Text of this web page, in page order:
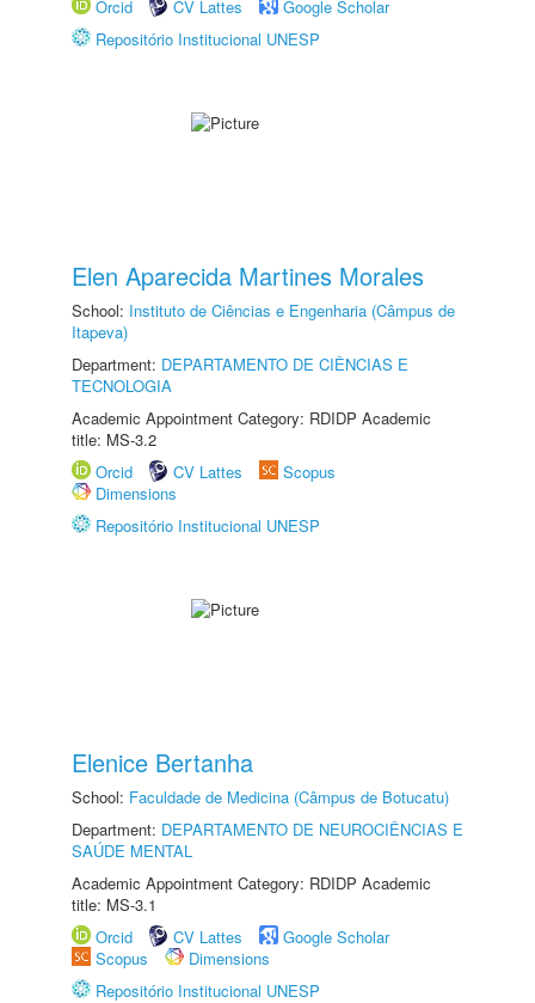
Orcid
CV Lattes
Google Scholar
Repositório Institucional UNESP
Elen Aparecida Martines Morales
School: Instituto de Ciências e Engenharia (Câmpus de
Itapeva)
Department: DEPARTAMENTO DE CIÊNCIAS E
TECNOLOGIA
Academic Appointment Category: RDIDP Academic
title: MS-3.2
Orcid
CV Lattes
Scopus
Dimensions
Repositório Institucional UNESP
Elenice Bertanha
School: Faculdade de Medicina (Câmpus de Botucatu)
Department: DEPARTAMENTO DE NEUROCIÊNCIAS E
SAÚDE MENTAL
Academic Appointment Category: RDIDP Academic
title: MS-3.1
Orcid
CV Lattes
Google Scholar
Scopus
Dimensions
Repositório Institucional UNESP